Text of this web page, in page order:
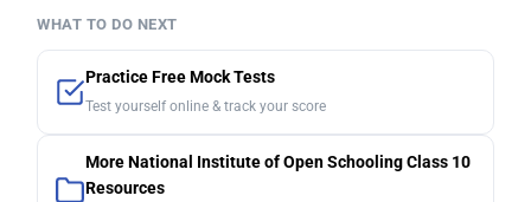
WHAT TO DO NEXT
Practice Free Mock Tests
Test yourself online & track your score
More National Institute of Open Schooling Class 10
Resources